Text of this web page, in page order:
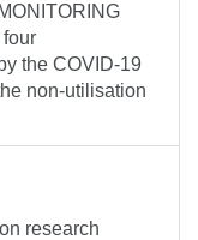
the COVID-19
non-utilisation
research